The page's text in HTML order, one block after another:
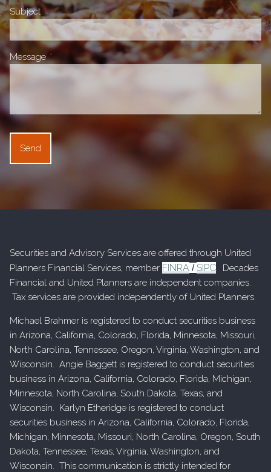
SubjectThis field is required.
MessageThis field is required.
Securities and Advisory Services are offered through United
Planners Financial Services, member FINRA / SIPC. Decades
Financial and United Planners are independent companies.
Tax services are provided independently of United Planners.
Michael Brahmer is registered to conduct securities business
in Arizona, California, Colorado, Florida, Minnesota, Missouri,
North Carolina, Tennessee, Oregon, Virginia, Washington, and
Wisconsin. Angie Baggett is registered to conduct securities
business in Arizona, California, Colorado, Florida, Michigan,
Minnesota, North Carolina, South Dakota, Texas, and
Wisconsin. Karlyn Etheridge is registered to conduct
securities business in Arizona, California, Colorado, Florida,
Michigan, Minnesota, Missouri, North Carolina, Oregon, South
Dakota, Tennessee, Texas, Virginia, Washington, and
Wisconsin. This communication is strictly intended for